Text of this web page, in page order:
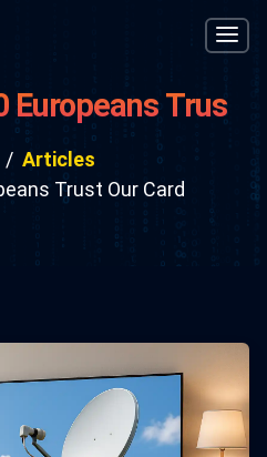
Europeans Trust
Service
Articles
Trust Our Card